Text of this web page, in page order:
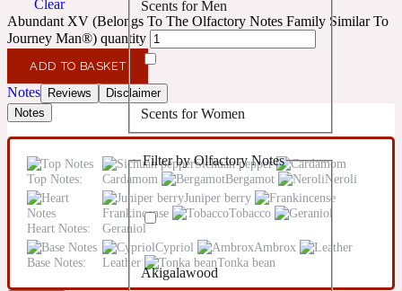
10019 Wonders
14Hour Dream
154 Cologne
Confident
Creamy
Earthy
Citrus
Floral
Fougere
Scents for Men
Scents for Women
Unisex Scents
Filter by Olfactory Notes
Akigalawood
Clear
Abundant XV (Belongs To The Olfactory Notes Family Similar To
Journey Man®) quantity
ADD TO BASKET
Notes Reviews
Disclaimer
Notes
Top Notes:
Sichuan pepper
Cardamom
Bergamot Neroli
Heart Notes:
Juniper berry
Frankincense
Tobacco
Geraniol
Base Notes:
Cypriol
Ambrox
Leather
Tonka bean